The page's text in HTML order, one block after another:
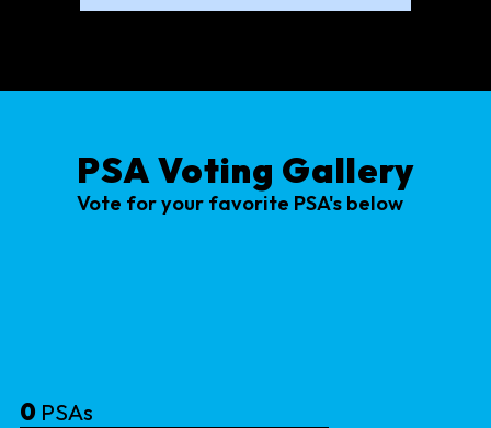
PSA Voting Gallery
Vote for your favorite PSA's below
0 PSAs